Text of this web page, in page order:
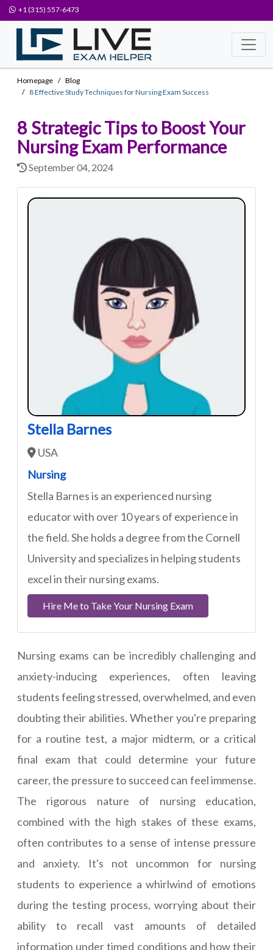
+1 (315) 557-6473
Homepage
Blog
8 Effective Study Techniques for Nursing Exam Success
8 Strategic Tips to Boost Your
Nursing Exam Performance
September 04, 2024
Stella Barnes
USA
Nursing
Stella Barnes is an experienced nursing
educator with over 10 years of experience in
the field. She holds a degree from the Cornell
University and specializes in helping students
excel in their nursing exams.
Hire Me to Take Your Nursing Exam
Nursing exams can be incredibly challenging and
anxiety-inducing experiences, often leaving
students feeling stressed, overwhelmed, and even
doubting their abilities. Whether you're preparing
for a routine test, a major midterm, or a critical
final exam that could determine your future
career, the pressure to succeed can feel immense.
The rigorous nature of nursing education,
combined with the high stakes of these exams,
often contributes to a sense of intense pressure
and anxiety. It's not uncommon for nursing
students to experience a whirlwind of emotions
during the testing process, worrying about their
ability to recall vast amounts of detailed
information under timed conditions and how their